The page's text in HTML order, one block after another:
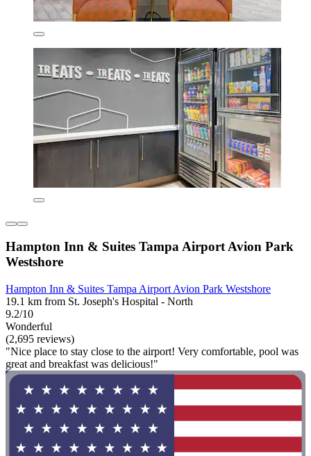
Hampton Inn & Suites Tampa Airport Avion Park
Westshore
Hampton Inn & Suites Tampa Airport Avion Park Westshore
19.1 km from St. Joseph's Hospital - North
9.2/10
Wonderful
(2,695 reviews)
"Nice place to stay close to the airport! Very comfortable, pool was
great and breakfast was delicious!"